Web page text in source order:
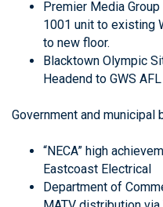
Premier Media Group
1001 unit to existing
to new floor.
Blacktown Olympic
Headend to GWS
Government and municipal
“NECA” high
Eastcoast Electrical
Department of